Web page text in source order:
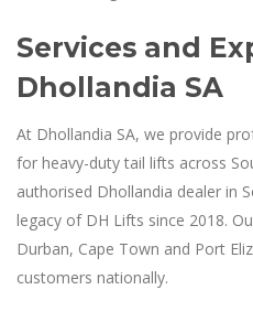
Services and
Dhollandia SA
At Dhollandia SA, we provide
for heavy-duty tail lifts across
authorised Dhollandia dealer in
legacy of DH Lifts since 2018.
Durban, Cape Town and Port
customers nationally.